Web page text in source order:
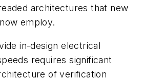
architectures that new
employ.
in-design electrical
requires significant
of verification